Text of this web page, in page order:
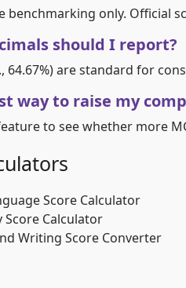
benchmarking only. Official
should I report?
64.67%) are standard for
way to raise my
to see whether more
Score Calculator
Score Calculator
Writing Score Converter